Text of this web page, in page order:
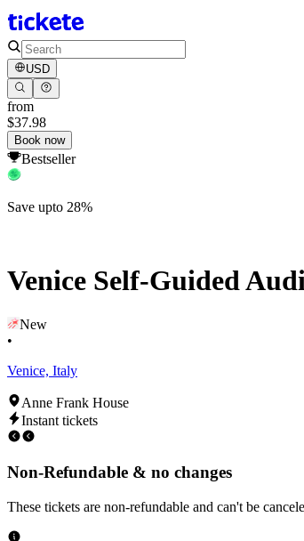
USD
from
$37.98
Book now
Bestseller
Save upto 28%
Venice Self-Guided
New
•
Venice, Italy
Anne Frank House
Instant tickets
Non-Refundable & no changes
These tickets are non-refundable and can't be